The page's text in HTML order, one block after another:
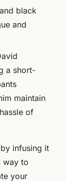
black
and
a short-
maintain
of
infusing it
way to
your